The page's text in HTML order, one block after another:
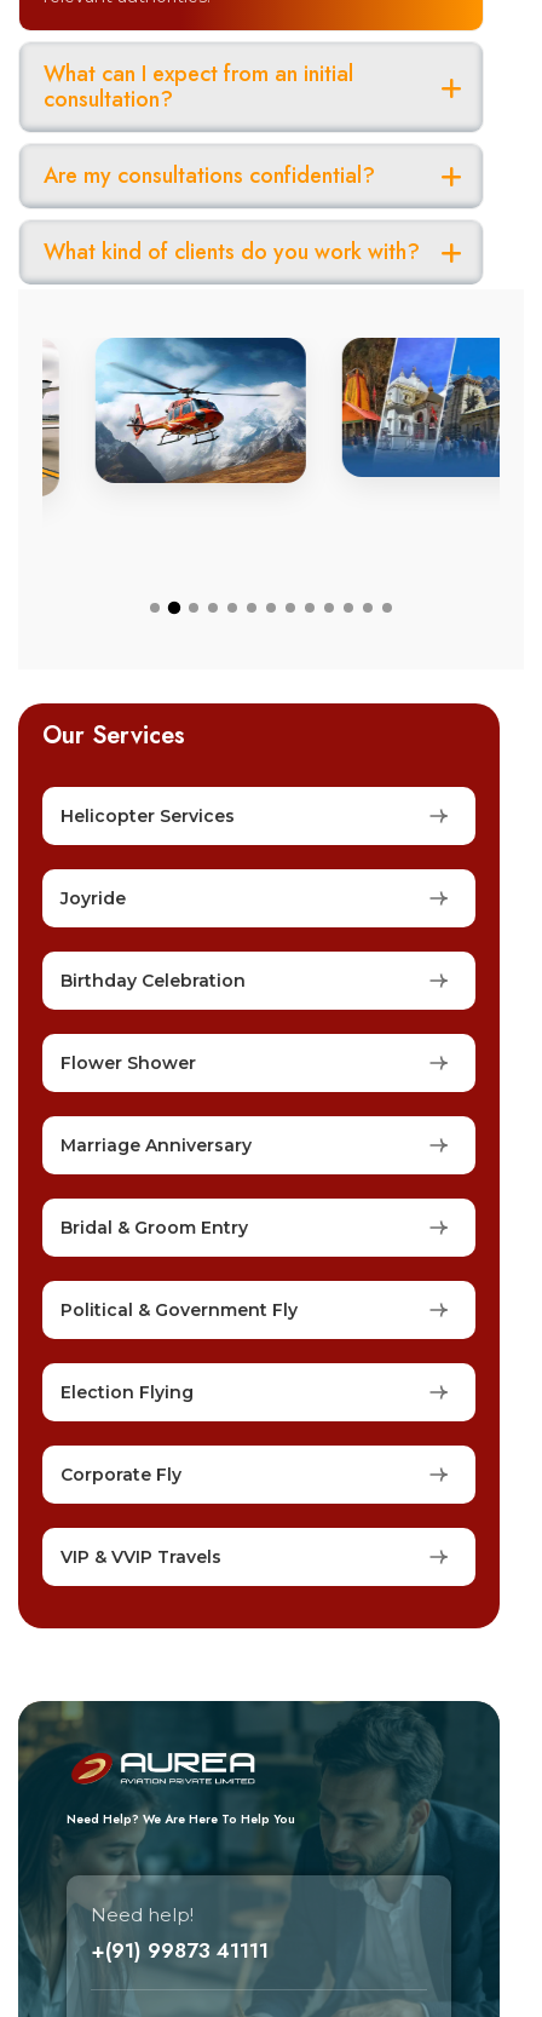
Our Services
Helicopter Services
Joyride
Birthday Celebration
Flower Shower
Marriage Anniversary
Bridal & Groom Entry
Political & Government Fly
Election Flying
Corporate Fly
VIP & VVIP Travels
Need Help? We Are Here To Help You
Need help!
+(91) 99873 41111
What can I expect from an initial
consultation?
Are my consultations confidential?
What kind of clients do you work with?